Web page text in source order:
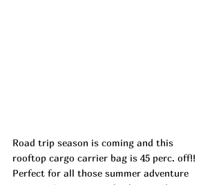
Road trip season is coming and this
rooftop cargo carrier bag is 45 perc. off!!
Perfect for all those summer adventure